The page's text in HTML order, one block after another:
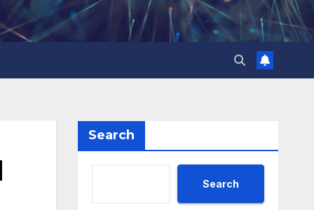
Search
Search